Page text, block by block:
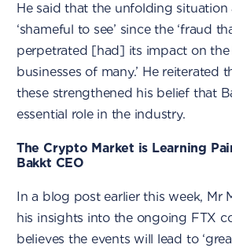
He said that the unfolding situation
‘shameful to see’ since the ‘fraud
perpetrated [had] its impact on the
businesses of many.’ He reiterated
these strengthened his belief that
essential role in the industry.
The Crypto Market is Learning
Bakkt CEO
In a blog post earlier this week, Mr
his insights into the ongoing FTX
believes the events will lead to